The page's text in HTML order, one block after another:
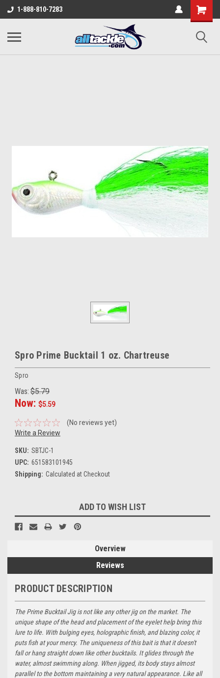
1-888-810-7283
Spro Prime Bucktail 1 oz. Chartreuse
Spro
Was: $5.79
Now: $5.59
(No reviews yet)
Write a Review
SKU: SBTJC-1
UPC: 651583101945
Shipping: Calculated at Checkout
Stock:
ADD TO WISH LIST
Overview
Reviews
PRODUCT DESCRIPTION
The Prime Bucktail Jig is not like any other jig on the market. The
unique shape of the head and placement of the eyelet help bring this
lure to life. With bulging eyes, holographic finish, and blazing color, it
puts fish at your mercy. The uniqueness of this bait is that it doesn't
fall or hang straight down like other bucktails. It glides through the
water, almost swimming along. When jigged, its body stays almost
parallel to the bottom maintaining a very natural appearance. Like all